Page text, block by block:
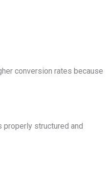
conversion rates because
properly structured and